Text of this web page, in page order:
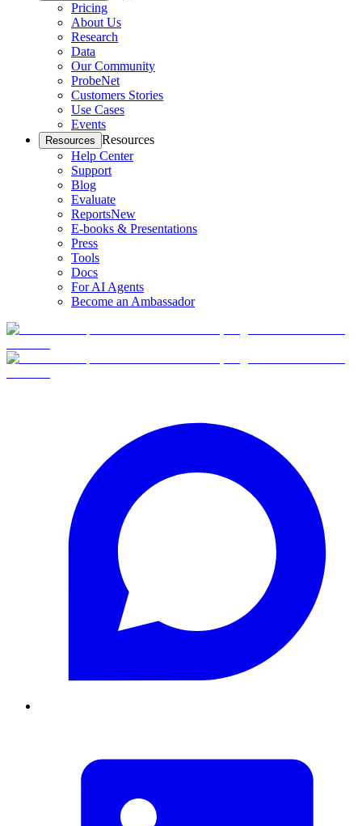
Pricing
About Us
Research
Data
Our Community
ProbeNet
Customers Stories
Use Cases
Events
Resources Resources
Help Center
Support
Blog
Evaluate
ReportsNew
E-books & Presentations
Press
Tools
Docs
For AI Agents
Become an Ambassador